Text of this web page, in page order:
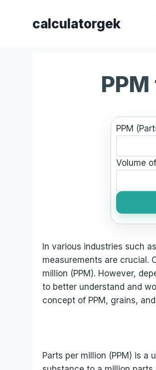
calculatorgek
PPM
Volume
In various industries such
measurements are crucial.
million (PPM). However,
to better understand and
concept of PPM, grains,
Parts per million (PPM) is